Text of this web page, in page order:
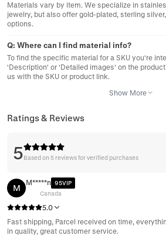
Materials vary by item. We specialize in
jewelry, but also offer gold-plated, sterling
options.
Q: Where can I find material info?
To find the specific material for a SKU you're
'Description' or 'Detailed images' on the
us with the SKU or product link.
Show More
Ratings & Reviews
5Based on 5 reviews for verified purchases
M
M*****n 95VIP
Canada
5.0
Fast shipping, Parcel received on time,
in quality, great customer service.